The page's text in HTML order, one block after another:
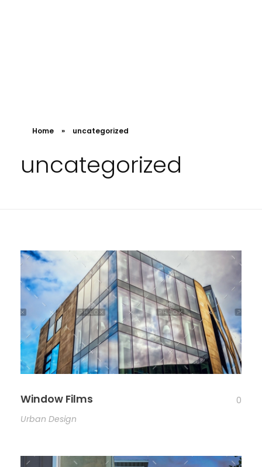
Home » uncategorized
uncategorized
Window Films
0
Urban Design